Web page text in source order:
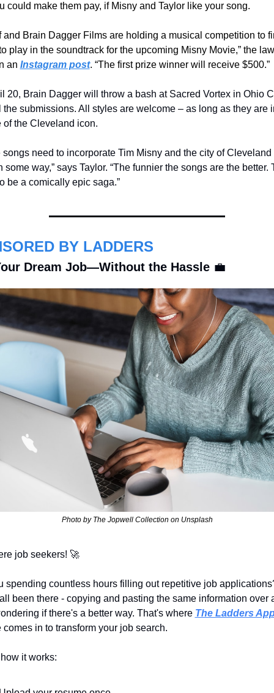
could make them pay, if Misny and Taylor like your song.
and Brain Dagger Films are holding a musical competition to
play in the soundtrack for the upcoming Misny Movie,” the
an Instagram post. “The first prize winner will receive $500.”
20, Brain Dagger will throw a bash at Sacred Vortex in Ohio
the submissions. All styles are welcome – as long as they are
of the Cleveland icon.
songs need to incorporate Tim Misny and the city of Cleveland
some way,” says Taylor. “The funnier the songs are the better.
be a comically epic saga.”
BY LADDERS
Dream Job—Without the Hassle 💼
Photo by The Jopwell Collection on Unsplash
job seekers! 🚀
spending countless hours filling out repetitive job
been there - copying and pasting the same information over
if there's a better way. That's where The Ladders
comes in to transform your job search.
it works: